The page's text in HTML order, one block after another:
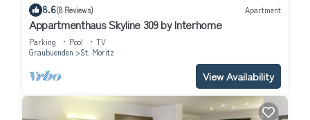
8.6(8 Reviews) Apartment
Appartmenthaus Skyline 309 by Interhome
Parking Pool
TV
Graubuenden
St. Moritz
View Availability